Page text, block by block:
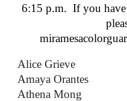
6:15 p.m. If you have
Alice Grieve
Amaya Orantes
Athena Mong